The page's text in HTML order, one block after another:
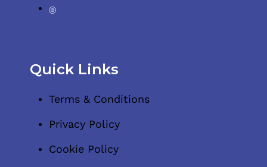
Quick Links
Terms & Conditions
Privacy Policy
Cookie Policy